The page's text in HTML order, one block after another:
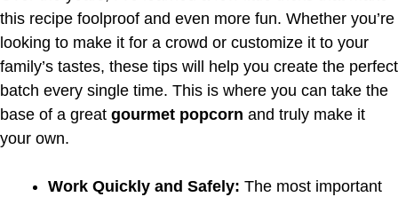
this recipe foolproof and even more fun. Whether you’re
looking to make it for a crowd or customize it to your
family’s tastes, these tips will help you create the perfect
batch every single time. This is where you can take the
base of a great gourmet popcorn and truly make it
your own.
Work Quickly and Safely: The most important